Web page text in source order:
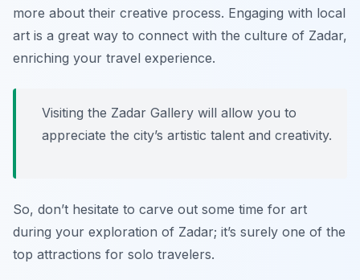
more about their creative process. Engaging with local
art is a great way to connect with the culture of Zadar,
enriching your travel experience.
Visiting the Zadar Gallery will allow you to
appreciate the city’s artistic talent and creativity.
So, don’t hesitate to carve out some time for art
during your exploration of Zadar; it’s surely one of the
top attractions for solo travelers.